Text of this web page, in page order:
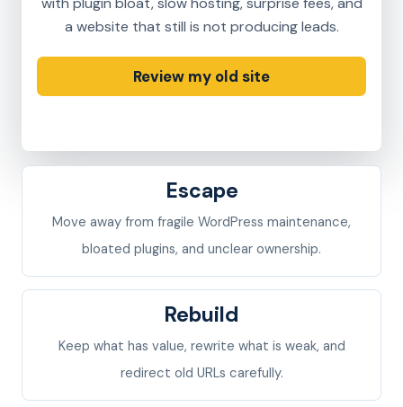
a website that still is not producing leads.
Review my old site
Escape
Move away from fragile WordPress maintenance,
bloated plugins, and unclear ownership.
Rebuild
Keep what has value, rewrite what is weak, and
redirect old URLs carefully.